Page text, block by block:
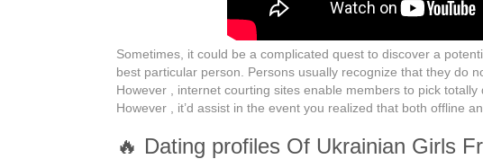
Sometimes, it could be a complicated quest to discover a
best particular person. Persons usually recognize that they do
However , internet courting sites enable members to pick
However , it’d assist in the event you realized that both offline
🔥 Dating profiles Of Ukrainian Girls